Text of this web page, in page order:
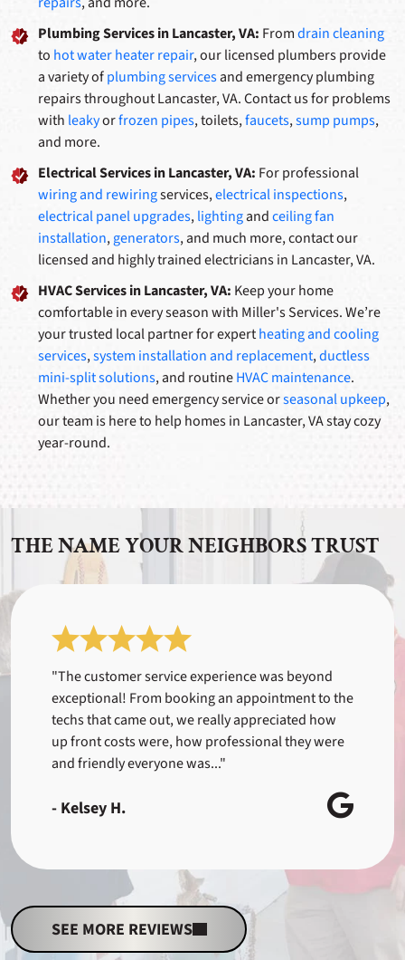
Plumbing Services in Lancaster, VA: Fromdrain cleaning
to hot water heater repair, our licensed plumbers provide
a variety ofplumbing servicesand emergency plumbing
repairs throughout Lancaster, VA. Contact us for problems
with leakyorfrozen pipes, toilets,faucets,sump pumps,
and more.
Electrical Services in Lancaster, VA: For professional
wiring and rewiringservices,electrical inspections,
electrical panel upgrades,lightingandceiling fan
installation,generators, and much more, contact our
licensed and highly trained electricians in Lancaster, VA.
HVAC Services in Lancaster, VA: Keep your home
comfortable in every season with Miller's Services. We’re
your trusted local partner for expertheating and cooling
services,system installation and replacement,ductless
mini-split solutions, and routineHVAC maintenance.
Whether you need emergency service orseasonal upkeep,
our team is here to help homes in Lancaster, VA stay cozy
year-round.
THE NAME YOUR NEIGHBORS TRUST
"The customer service experience was beyond
exceptional! From booking an appointment to the
techs that came out, we really appreciated how
up front costs were, how professional they were
and friendly everyone was..."
- Kelsey H.
SEE MORE REVIEWS